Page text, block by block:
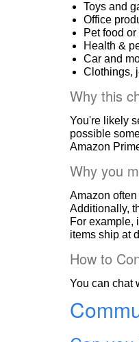
Toys and
Office
Pet food or
Health &
Car and
Clothings,
Why this
You're likely
possible
Amazon
Why you
Amazon
Additionally,
For example,
items ship at
How to
You can chat